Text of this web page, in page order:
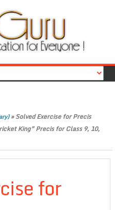
»Solved Exercise for Precis
King” Precis for Class 9, 10,
for